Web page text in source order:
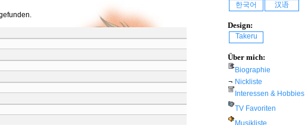
한국어
汉语
Design:
Takeru
Über mich:
Biographie
¬ Nickliste
Interessen & Hobbies
TV Favoriten
Musikliste